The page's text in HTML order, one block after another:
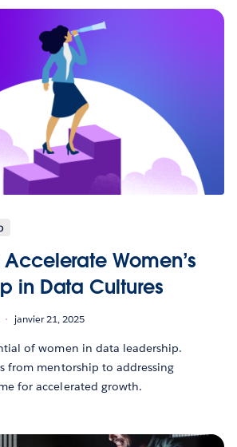
Women’s
in Data Cultures
janvier 21, 2025
of women in data leadership.
from mentorship to addressing
for accelerated growth.